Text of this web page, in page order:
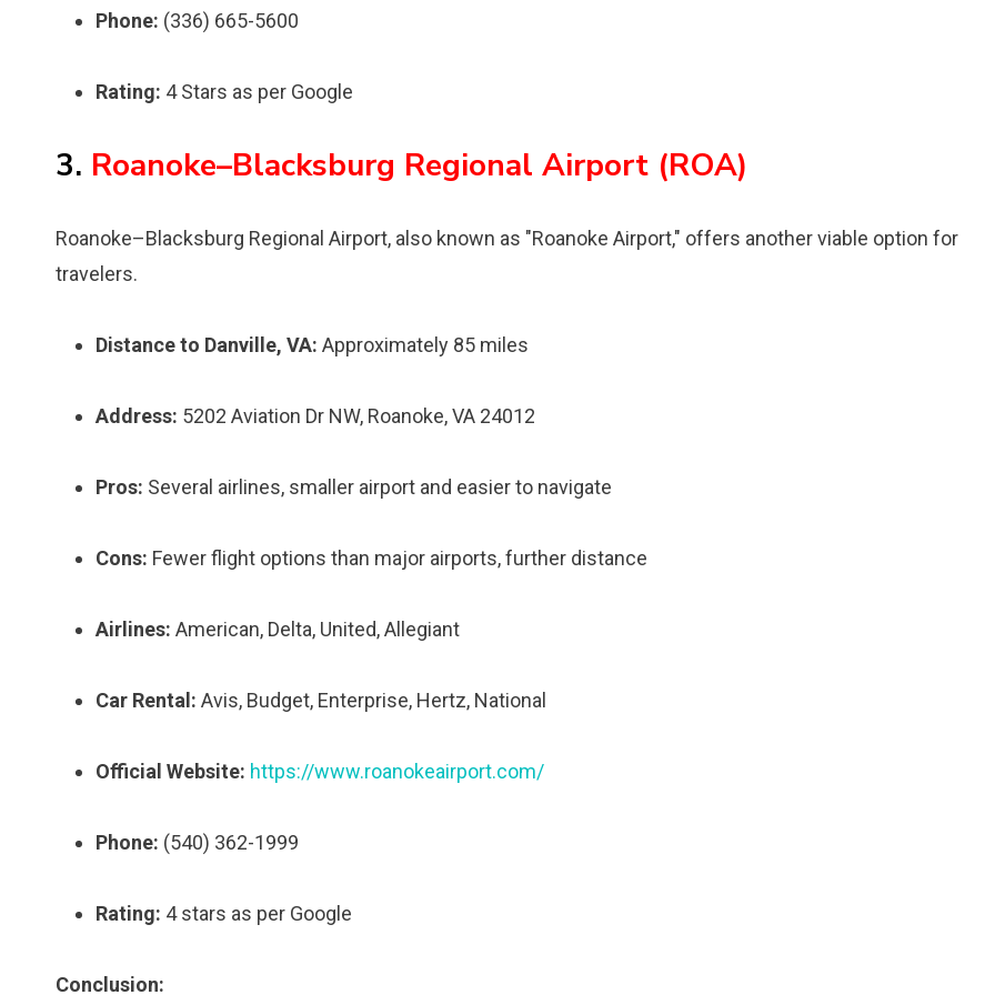
Phone: (336) 665-5600
Rating: 4 Stars as per Google
3. Roanoke–Blacksburg Regional Airport (ROA)
Roanoke–Blacksburg Regional Airport, also known as "Roanoke Airport," offers another viable option for
travelers.
Distance to Danville, VA: Approximately 85 miles
Address: 5202 Aviation Dr NW, Roanoke, VA 24012
Pros: Several airlines, smaller airport and easier to navigate
Cons: Fewer flight options than major airports, further distance
Airlines: American, Delta, United, Allegiant
Car Rental: Avis, Budget, Enterprise, Hertz, National
Official Website: https://www.roanokeairport.com/
Phone: (540) 362-1999
Rating: 4 stars as per Google
Conclusion: